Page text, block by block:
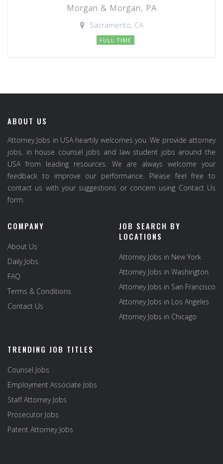
Morgan & Morgan, PA
Sacramento, CA
FULL TIME
ABOUT US
Attorney Jobs in USA heartily welcomes you. We provide attorney
jobs, in house counsel jobs and law student jobs around the
USA from leading resources. We are always welcome your
feedback to improve our performance. Please feel free to
contact us with your suggestions or concern using Contact Us
form.
COMPANY
About Us
Daily Jobs
FAQ
Terms & Conditions
Contact Us
JOB SEARCH BY
LOCATIONS
Attorney Jobs in New York
Attorney Jobs in Washington
Attorney Jobs in San Francisco
Attorney Jobs in Los Angeles
Attorney Jobs in Chicago
TRENDING JOB TITLES
Counsel Jobs
Employment Associate Jobs
Staff Attorney Jobs
Prosecutor Jobs
Patent Attorney Jobs